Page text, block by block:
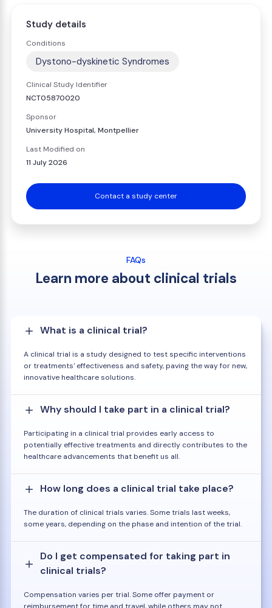
Study details
Conditions
Dystono-dyskinetic Syndromes
Clinical Study Identifier
NCT05870020
Sponsor
University Hospital, Montpellier
Last Modified on
11 July 2026
Contact a study center
FAQs
Learn more about clinical trials
What is a clinical trial?
A clinical trial is a study designed to test specific interventions
or treatments' effectiveness and safety, paving the way for new,
innovative healthcare solutions.
Why should I take part in a clinical trial?
Participating in a clinical trial provides early access to
potentially effective treatments and directly contributes to the
healthcare advancements that benefit us all.
How long does a clinical trial take place?
The duration of clinical trials varies. Some trials last weeks,
some years, depending on the phase and intention of the trial.
Do I get compensated for taking part in
clinical trials?
Compensation varies per trial. Some offer payment or